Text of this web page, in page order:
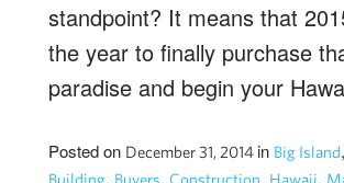
standpoint? It means that
the year to finally purchase
paradise and begin your
Posted on December 31, 2014 in Big Island,
Building, Buyers, Construction, Hawaii,